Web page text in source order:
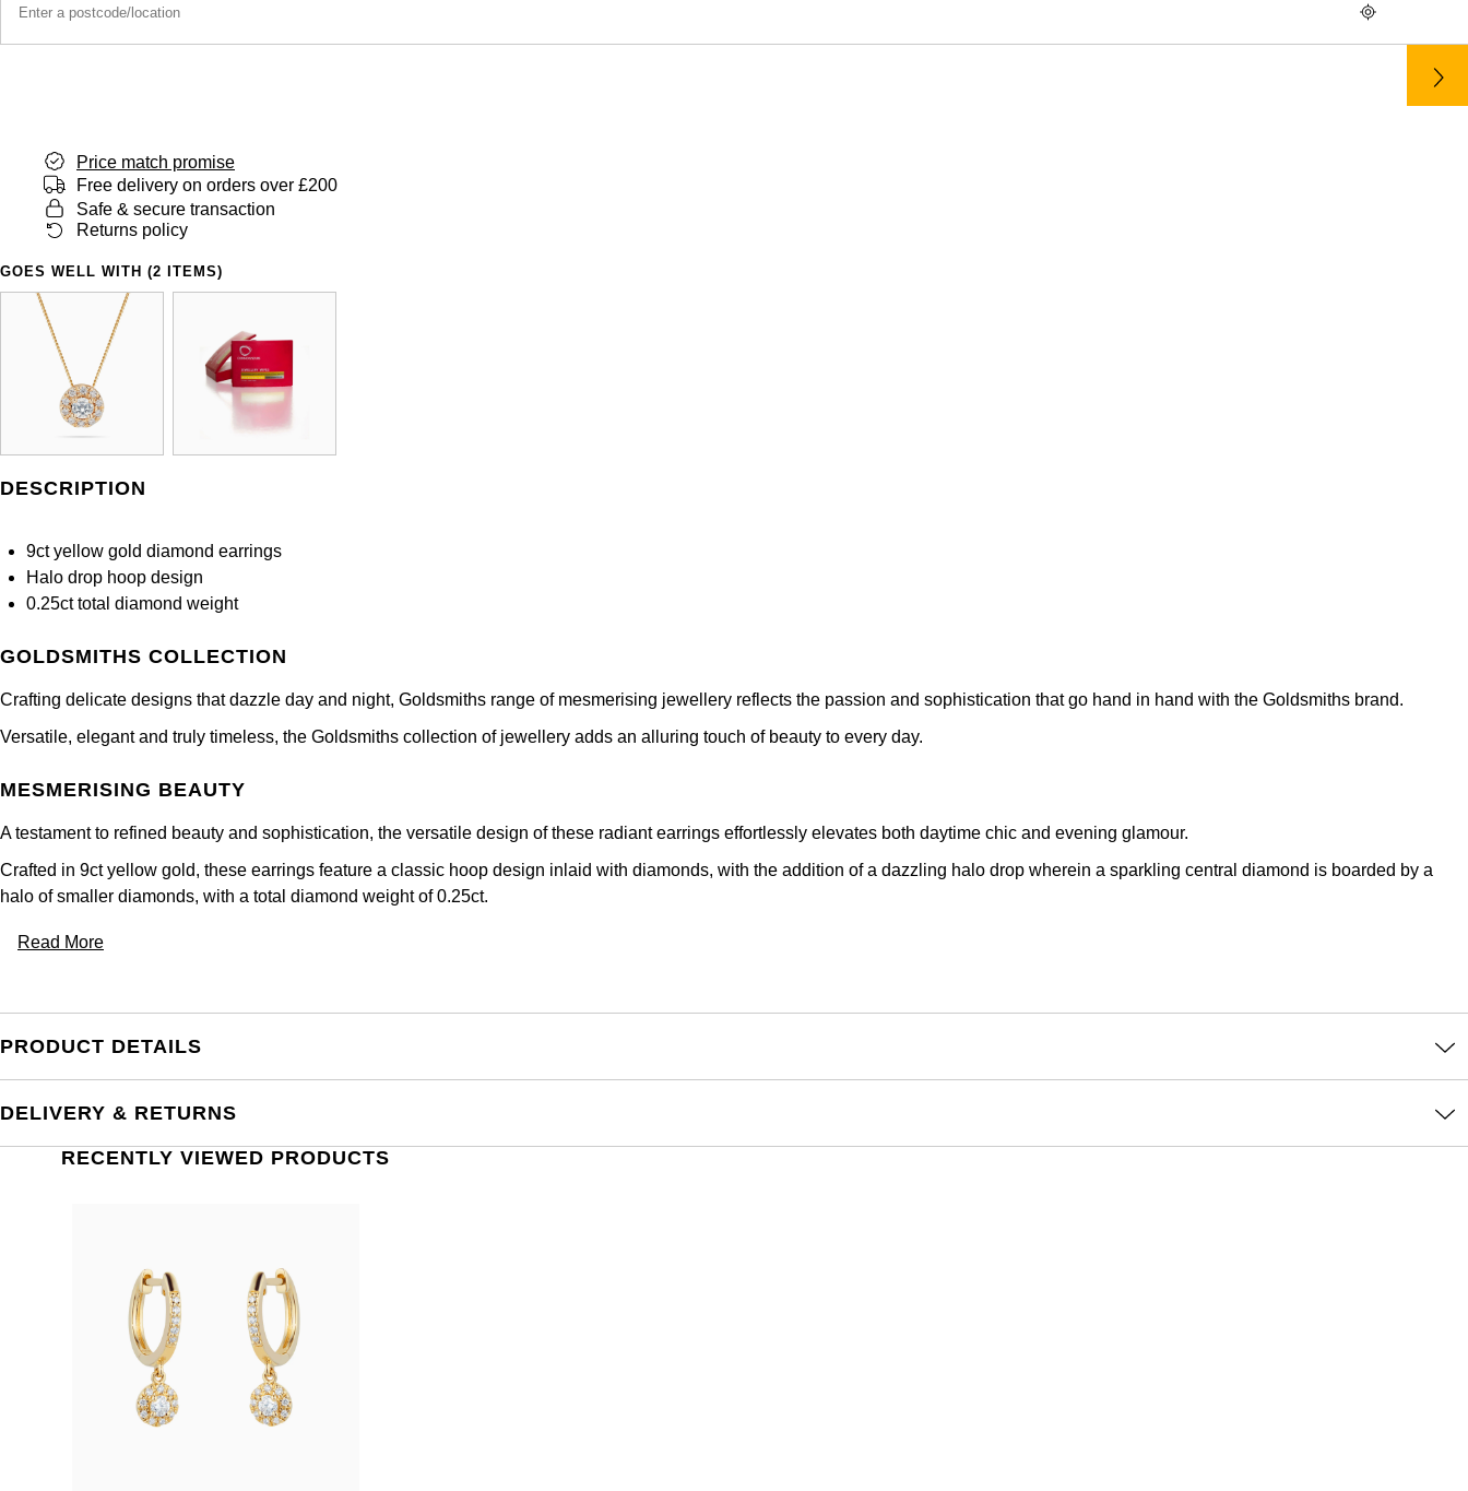
Price match promise
Free delivery on orders over £200
Safe & secure transaction
Returns policy
GOES WELL WITH (2 ITEMS)
DESCRIPTION
9ct yellow gold diamond earrings
Halo drop hoop design
0.25ct total diamond weight
GOLDSMITHS COLLECTION
Crafting delicate designs that dazzle day and night, Goldsmiths range of mesmerising jewellery reflects the passion and sophistication that go hand in hand with the Goldsmiths brand.
Versatile, elegant and truly timeless, the Goldsmiths collection of jewellery adds an alluring touch of beauty to every day.
MESMERISING BEAUTY
A testament to refined beauty and sophistication, the versatile design of these radiant earrings effortlessly elevates both daytime chic and evening glamour.
Crafted in 9ct yellow gold, these earrings feature a classic hoop design inlaid with diamonds, with the addition of a dazzling halo drop wherein a sparkling central diamond is boarded by a
halo of smaller diamonds, with a total diamond weight of 0.25ct.
Read More
PRODUCT DETAILS
DELIVERY & RETURNS
RECENTLY VIEWED PRODUCTS